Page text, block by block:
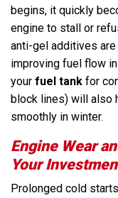
begins, it quickly
engine to stall or
anti-gel additives
improving fuel flow
your fuel tank for
block lines) will also
smoothly in winter.
Engine Wear
Your
Prolonged cold